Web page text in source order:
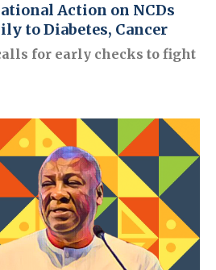
Action on NCDs
to Diabetes, Cancer
for early checks to fight